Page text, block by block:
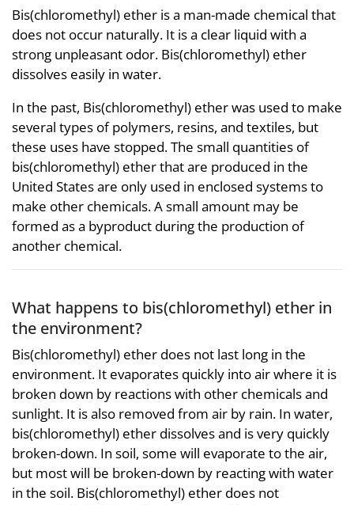
Bis(chloromethyl) ether is a man-made chemical that
does not occur naturally. It is a clear liquid with a
strong unpleasant odor. Bis(chloromethyl) ether
dissolves easily in water.
In the past, Bis(chloromethyl) ether was used to make
several types of polymers, resins, and textiles, but
these uses have stopped. The small quantities of
bis(chloromethyl) ether that are produced in the
United States are only used in enclosed systems to
make other chemicals. A small amount may be
formed as a byproduct during the production of
another chemical.
What happens to bis(chloromethyl) ether in
the environment?
Bis(chloromethyl) ether does not last long in the
environment. It evaporates quickly into air where it is
broken down by reactions with other chemicals and
sunlight. It is also removed from air by rain. In water,
bis(chloromethyl) ether dissolves and is very quickly
broken-down. In soil, some will evaporate to the air,
but most will be broken-down by reacting with water
in the soil. Bis(chloromethyl) ether does not